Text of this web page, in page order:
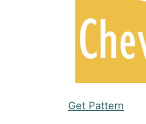
Get Pattern